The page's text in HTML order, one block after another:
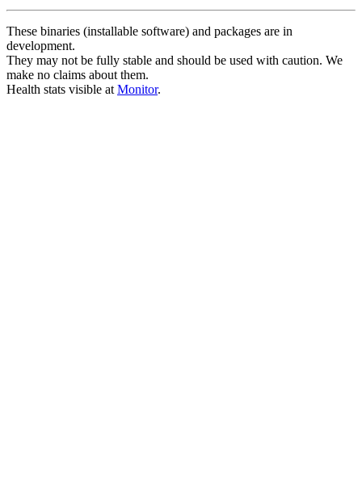
These binaries (installable software) and packages are in
development.
They may not be fully stable and should be used with caution. We
make no claims about them.
Health stats visible at Monitor.